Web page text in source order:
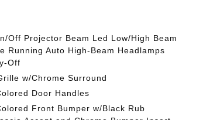
Off Projector Beam Led Low/High Beam
Running Auto High-Beam Headlamps
Off
w/Chrome Surround
Door Handles
Front Bumper w/Black Rub